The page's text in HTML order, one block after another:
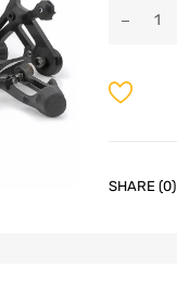
SHARE (0)